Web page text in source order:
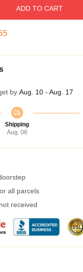
ADD TO CART
by Aug. 10 - Aug. 17
Shipping
Aug. 06
all parcels
received